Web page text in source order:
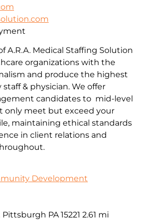
A.R.A. Medical Staffing Solution
organizations with the
and produce the highest
& physician. We offer
candidates to mid-level
only meet but exceed your
maintaining ethical standards
in client relations and
Development
PA 15221 2.61 mi